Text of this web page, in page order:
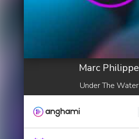
Marc Philippe
Under The Water